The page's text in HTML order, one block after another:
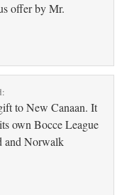
offer by Mr.
to New Canaan. It
own Bocce League
and Norwalk